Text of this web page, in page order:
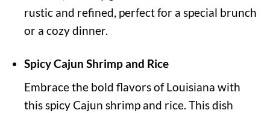
rustic and refined, perfect for a special brunch
or a cozy dinner.
Spicy Cajun Shrimp and Rice
Embrace the bold flavors of Louisiana with
this spicy Cajun shrimp and rice. This dish